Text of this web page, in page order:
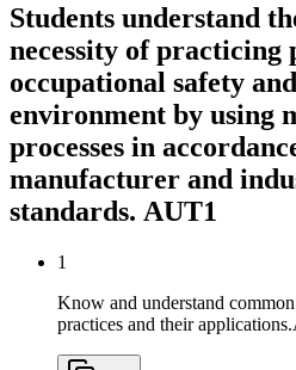
Students understand
necessity of practicing
occupational safety
environment by using
processes in
manufacturer and
standards. AUT1
1
Know and understand
practices and their applications.